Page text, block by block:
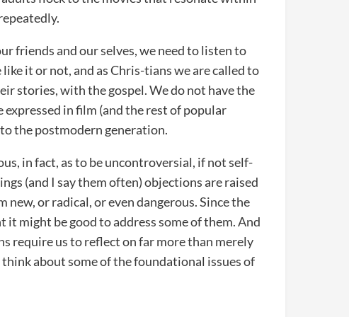
friends and our selves, we need to listen to
it or not, and as Chris-tians we are called to
stories, with the gospel. We do not have the
in film (and the rest of popular
the postmodern generation.
in fact, as to be uncontroversial, if not self-
(and I say them often) objections are raised
new, or radical, or even dangerous. Since the
it might be good to address some of them. And
require us to reflect on far more than merely
about some of the foundational issues of